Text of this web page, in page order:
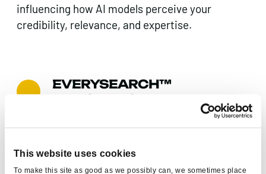
This website uses cookies
To make this site as good as we possibly can, we sometimes place
influencing how AI models perceive your
credibility, relevance, and expertise.
EVERYSEARCH™
INTEGRATION
We connect your Claude SEO activity to Found’s
ensuring your brand performs consistently
across Google, AI platforms, social search, and